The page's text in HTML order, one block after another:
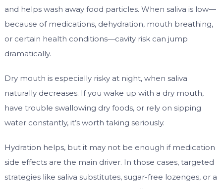
and helps wash away food particles. When saliva is low—
because of medications, dehydration, mouth breathing,
or certain health conditions—cavity risk can jump
dramatically.
Dry mouth is especially risky at night, when saliva
naturally decreases. If you wake up with a dry mouth,
have trouble swallowing dry foods, or rely on sipping
water constantly, it’s worth taking seriously.
Hydration helps, but it may not be enough if medication
side effects are the main driver. In those cases, targeted
strategies like saliva substitutes, sugar-free lozenges, or a